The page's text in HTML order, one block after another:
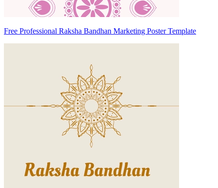
Free Professional Raksha Bandhan Marketing Poster Template